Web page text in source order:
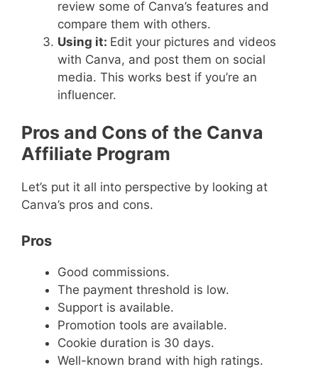
review some of Canva’s features and
compare them with others.
Using it: Edit your pictures and videos
with Canva, and post them on social
media. This works best if you’re an
influencer.
Pros and Cons of the Canva
Affiliate Program
Let’s put it all into perspective by looking at
Canva’s pros and cons.
Pros
Good commissions.
The payment threshold is low.
Support is available.
Promotion tools are available.
Cookie duration is 30 days.
Well-known brand with high ratings.